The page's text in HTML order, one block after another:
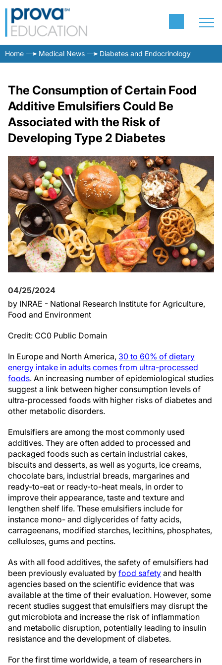
Home Medical News Diabetes and Endocrinology
The Consumption of Certain Food
Additive Emulsifiers Could Be
Associated with the Risk of
Developing Type 2 Diabetes
04/25/2024
by INRAE - National Research Institute for Agriculture,
Food and Environment
Credit: CC0 Public Domain
In Europe and North America, 30 to 60% of dietary
energy intake in adults comes from ultra-processed
foods. An increasing number of epidemiological studies
suggest a link between higher consumption levels of
ultra-processed foods with higher risks of diabetes and
other metabolic disorders.
Emulsifiers are among the most commonly used
additives. They are often added to processed and
packaged foods such as certain industrial cakes,
biscuits and desserts, as well as yogurts, ice creams,
chocolate bars, industrial breads, margarines and
ready-to-eat or ready-to-heat meals, in order to
improve their appearance, taste and texture and
lengthen shelf life. These emulsifiers include for
instance mono- and diglycerides of fatty acids,
carrageenans, modified starches, lecithins, phosphates,
celluloses, gums and pectins.
As with all food additives, the safety of emulsifiers had
been previously evaluated by food safety and health
agencies based on the scientific evidence that was
available at the time of their evaluation. However, some
recent studies suggest that emulsifiers may disrupt the
gut microbiota and increase the risk of inflammation
and metabolic disruption, potentially leading to insulin
resistance and the development of diabetes.
For the first time worldwide, a team of researchers in